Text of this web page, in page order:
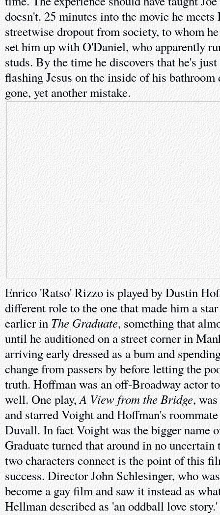
doesn't. 25 minutes into the movie he meets
streetwise dropout from society, to whom
set him up with O'Daniel, who apparently
studs. By the time he discovers that he's
flashing Jesus on the inside of his
gone, yet another mistake.
Enrico 'Ratso' Rizzo is played by Dustin
different role to the one that made him a
earlier inThe Graduate, something that
until he auditioned on a street corner in
arriving early dressed as a bum and
change from passers by before letting the
truth. Hoffman was an off-Broadway actor
well. One play,A View from the Bridge,
and starred Voight and Hoffman's
Duvall. In fact Voight was the bigger name
Graduate turned that around in no
two characters connect is the point of this
success. Director John Schlesinger, who
become a gay film and saw it instead as
Hellman described as 'an oddball love story.'